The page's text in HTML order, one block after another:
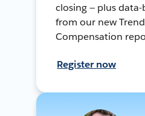
closing — plus
from our new
Compensation
Register now